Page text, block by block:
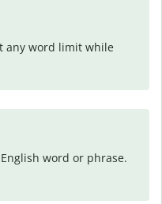
any word limit while
word or phrase.